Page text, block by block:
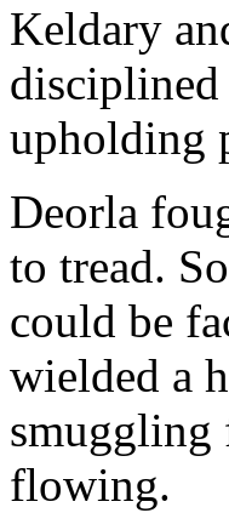
Keldary
disciplined
upholding
Deorla
to tread.
could be
wielded a
smuggling
flowing.